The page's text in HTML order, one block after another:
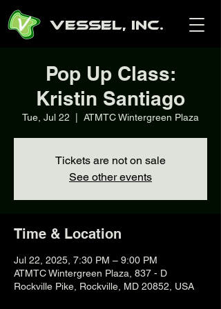
Vessel, Inc.
Pop Up Class:
Kristin Santiago
Tue, Jul 22 ATMTC Wintergreen Plaza
Tickets are not on sale
See other events
Time & Location
Jul 22, 2025, 7:30 PM – 9:00 PM
ATMTC Wintergreen Plaza, 837 - D
Rockville Pike, Rockville, MD 20852, USA